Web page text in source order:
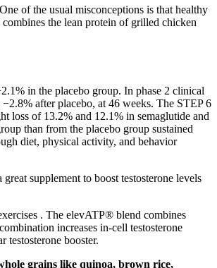
of the usual misconceptions is that healthy
the lean protein of grilled chicken
in the placebo group. In phase 2 clinical
after placebo, at 46 weeks. The STEP 6
loss of 13.2% and 12.1% in semaglutide and
than from the placebo group sustained
diet, physical activity, and behavior
supplement to boost testosterone levels
. The elevATP® blend combines
increases in-cell testosterone
testosterone booster.
grains like quinoa, brown rice,